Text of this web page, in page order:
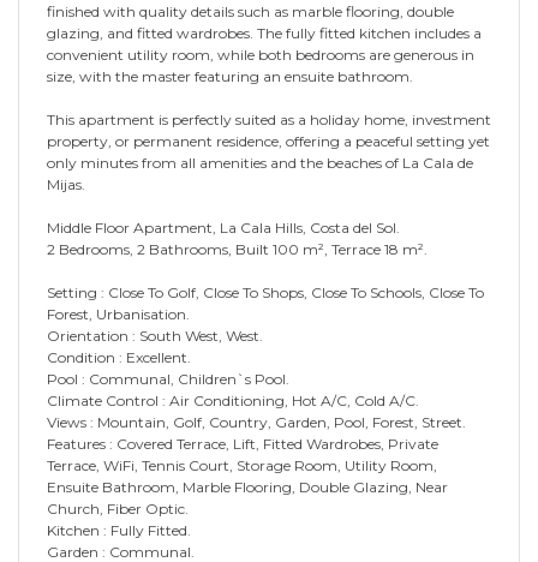
finished with quality details such as marble flooring, double
glazing, and fitted wardrobes. The fully fitted kitchen includes a
convenient utility room, while both bedrooms are generous in
size, with the master featuring an ensuite bathroom.
This apartment is perfectly suited as a holiday home, investment
property, or permanent residence, offering a peaceful setting yet
only minutes from all amenities and the beaches of La Cala de
Mijas.
Middle Floor Apartment, La Cala Hills, Costa del Sol.
2 Bedrooms, 2 Bathrooms, Built 100 m², Terrace 18 m².
Setting : Close To Golf, Close To Shops, Close To Schools, Close To
Forest, Urbanisation.
Orientation : South West, West.
Condition : Excellent.
Pool : Communal, Children`s Pool.
Climate Control : Air Conditioning, Hot A/C, Cold A/C.
Views : Mountain, Golf, Country, Garden, Pool, Forest, Street.
Features : Covered Terrace, Lift, Fitted Wardrobes, Private
Terrace, WiFi, Tennis Court, Storage Room, Utility Room,
Ensuite Bathroom, Marble Flooring, Double Glazing, ‌Near
‌Church, ‌Fiber ‌Optic.
Kitchen ‌: Fully ‌Fitted.
Garden ‌: Communal.